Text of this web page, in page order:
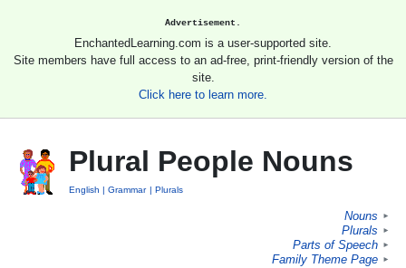
Advertisement.
EnchantedLearning.com is a user-supported site.
Site members have full access to an ad-free, print-friendly version of the
site.
Click here to learn more.
Plural People Nouns
English Grammar Plurals
Nouns ►
Plurals ►
Parts of Speech ►
Family Theme Page ►